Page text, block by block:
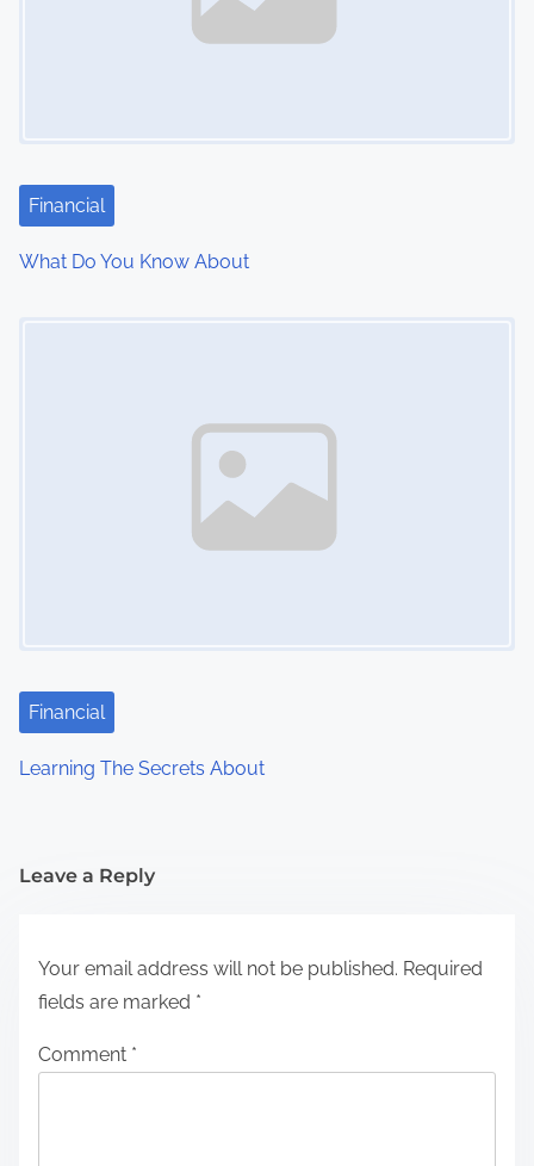
Financial
What Do You Know About
Financial
Learning The Secrets About
Leave a Reply
Your email address will not be published. Required
fields are marked *
Comment *